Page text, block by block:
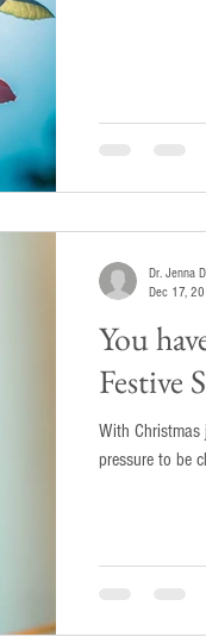
You
Festive
With Christmas
pressure to be
Dr. Jenna
Dec 17,